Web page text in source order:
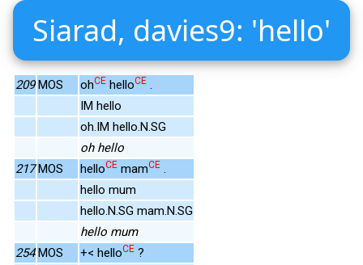
Siarad, davies9: 'hello'
209 MOS ohCE helloCE .
IM hello
oh.IM hello.N.SG
oh hello
217 MOS helloCE mamCE .
hello mum
hello.N.SG mam.N.SG
hello mum
254 MOS +< helloCE ?